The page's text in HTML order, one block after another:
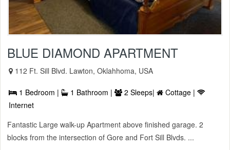
BLUE DIAMOND APARTMENT
112 Ft. Sill Blvd. Lawton, Oklahhoma, USA
1 Bedroom | 1 Bathroom | 2 Sleeps|
Cottage |
Internet
Fantastic Large walk-up Apartment above finished garage. 2
blocks from the intersection of Gore and Fort Sill Blvds. ...